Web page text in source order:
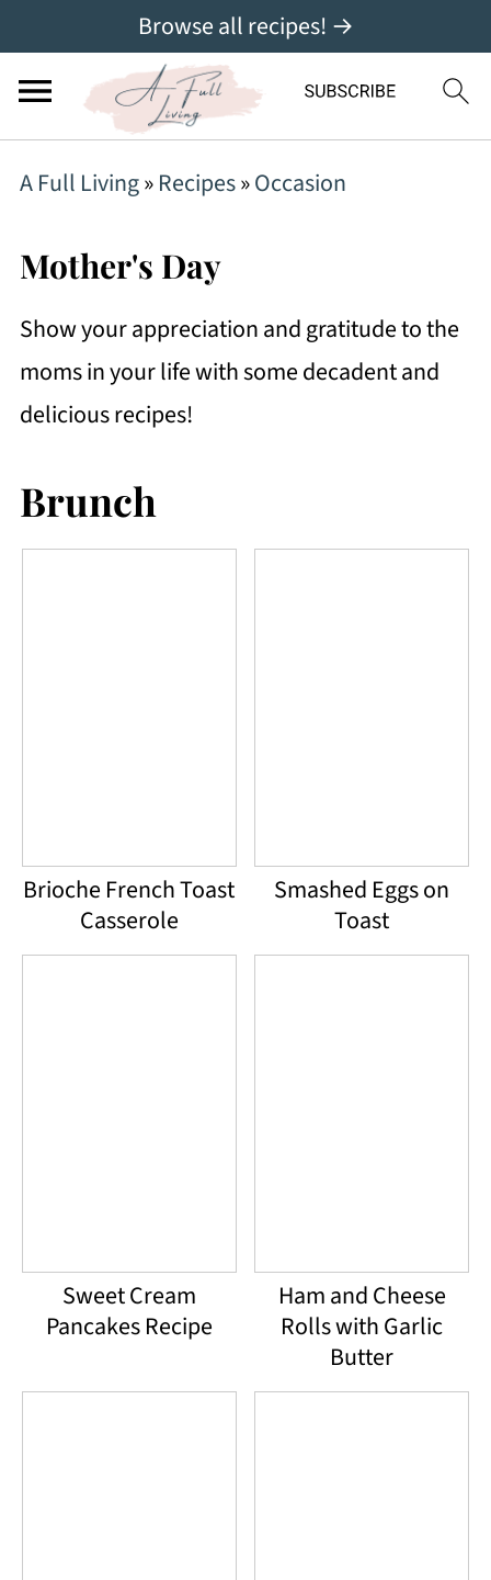
Browse all recipes! →
A Full Living»Recipes»Occasion
Mother's Day
Show your appreciation and gratitude to the
moms in your life with some decadent and
delicious recipes!
Brunch
Brioche French Toast
Casserole
Smashed Eggs on
Toast
Sweet Cream
Pancakes Recipe
Ham and Cheese
Rolls with Garlic
Butter